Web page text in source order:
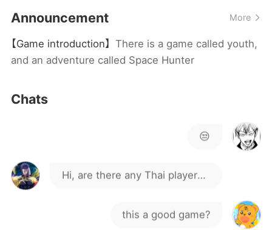
Announcement More
【Game introduction】 There is a game called youth,
and an adventure called Space Hunter
Chats
😒
Hi, are there any Thai players
this a good game?